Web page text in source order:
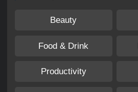
Beauty
Food & Drink
Productivity